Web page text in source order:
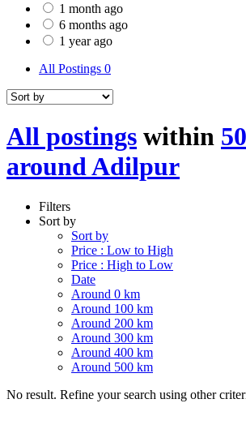
1 month ago
6 months ago
1 year ago
All Postings 0
All postings within
around Adilpur
Filters
Sort by
Sort by
Price : Low to High
Price : High to Low
Date
Around 0 km
Around 100 km
Around 200 km
Around 300 km
Around 400 km
Around 500 km
No result. Refine your search using other